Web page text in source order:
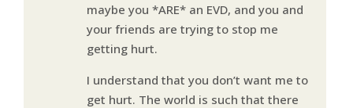
maybe you *ARE* an EVD, and you and
your friends are trying to stop me
getting hurt.
I understand that you don’t want me to
get hurt. The world is such that there